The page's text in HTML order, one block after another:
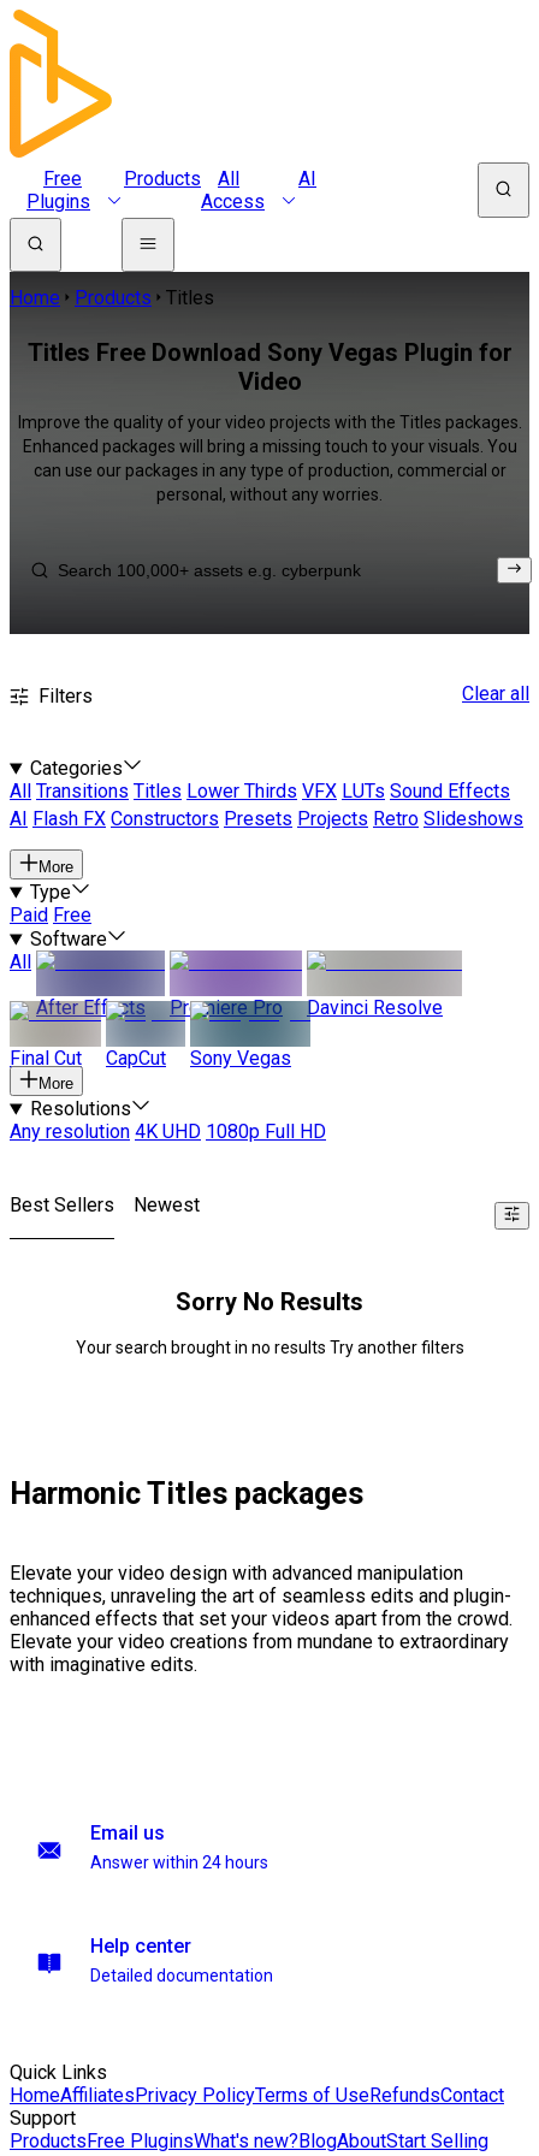
Free
Plugins
Products
All
Access
AI
Home Products Titles
Titles Free Download Sony Vegas Plugin for
Video
Improve the quality of your video projects with the Titles packages.
Enhanced packages will bring a missing touch to your visuals. You
can use our packages in any type of production, commercial or
personal, without any worries.
Filters Clear all
Categories
All
Transitions Titles Lower Thirds VFX LUTs Sound Effects
AI
Flash FX Constructors Presets Projects Retro Slideshows
More
Type
Paid Free
Software
All
After Effects
Premiere Pro Davinci Resolve
Final Cut CapCut Sony Vegas
More
Resolutions
Any resolution 4K UHD 1080p Full HD
Best Sellers Newest
Sorry No Results
Your search brought in no results Try another filters
Harmonic Titles packages
Elevate your video design with advanced manipulation
techniques, unraveling the art of seamless edits and plugin-
enhanced effects that set your videos apart from the crowd.
Elevate your video creations from mundane to extraordinary
with imaginative edits.
Email us
Answer within 24 hours
Help center
Detailed documentation
Quick Links
HomeAffiliatesPrivacy PolicyTerms of UseRefundsContact
Support
ProductsFree PluginsWhat's new?BlogAboutStart Selling